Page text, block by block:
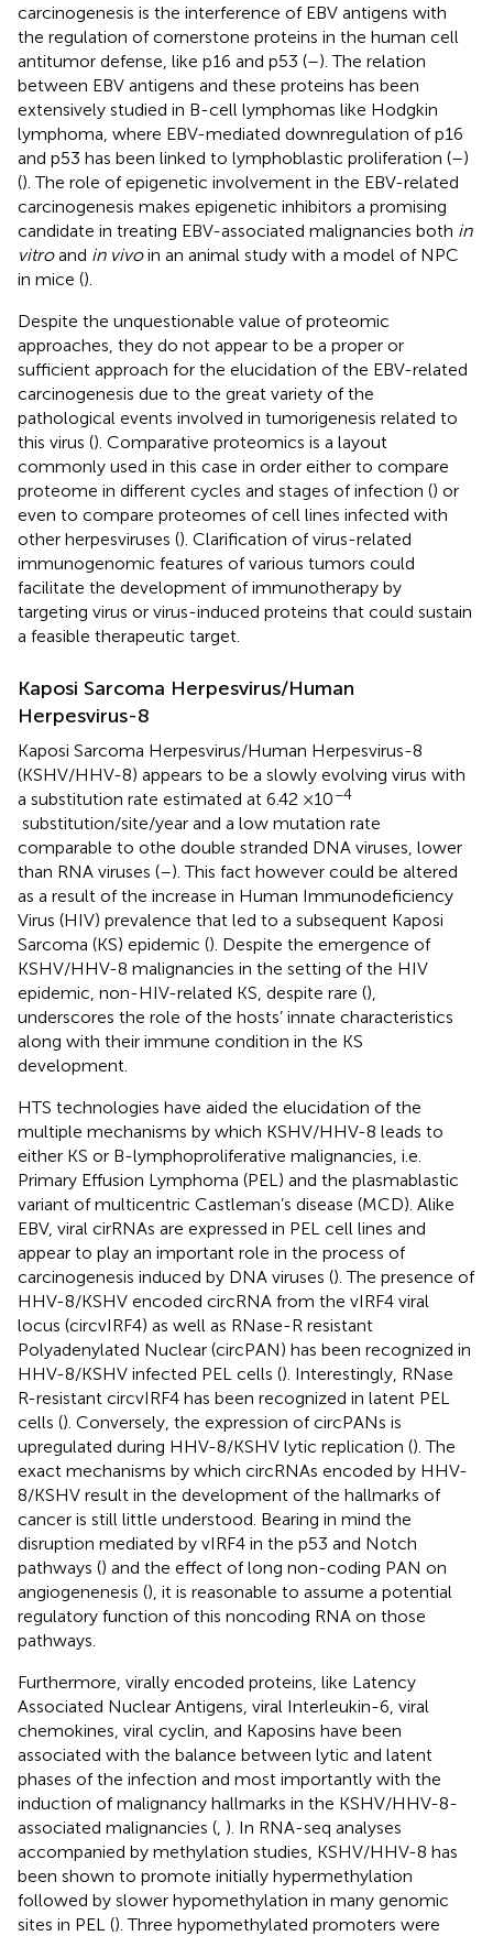
carcinogenesis is the interference of EBV antigens with
the regulation of cornerstone proteins in the human cell
antitumor defense, like p16 and p53 (–). The relation
between EBV antigens and these proteins has been
extensively studied in B-cell lymphomas like Hodgkin
lymphoma, where EBV-mediated downregulation of p16
and p53 has been linked to lymphoblastic proliferation (–)
(). The role of epigenetic involvement in the EBV-related
carcinogenesis makes epigenetic inhibitors a promising
candidate in treating EBV-associated malignancies both in
vitroand in vivoin an animal study with a model of NPC
in mice ().
Despite the unquestionable value of proteomic
approaches, they do not appear to be a proper or
sufficient approach for the elucidation of the EBV-related
carcinogenesis due to the great variety of the
pathological events involved in tumorigenesis related to
this virus (). Comparative proteomics is a layout
commonly used in this case in order either to compare
proteome in different cycles and stages of infection () or
even to compare proteomes of cell lines infected with
other herpesviruses (). Clarification of virus-related
immunogenomic features of various tumors could
facilitate the development of immunotherapy by
targeting virus or virus-induced proteins that could sustain
a feasible therapeutic target.
Kaposi Sarcoma Herpesvirus/Human
Herpesvirus-8
Kaposi Sarcoma Herpesvirus/Human Herpesvirus-8
(KSHV/HHV-8) appears to be a slowly evolving virus with
a substitution rate estimated at 6.42 ×10−4
substitution/site/year and a low mutation rate
comparable to othe double stranded DNA viruses, lower
than RNA viruses (–). This fact however could be altered
as a result of the increase in Human Immunodeficiency
Virus (HIV) prevalence that led to a subsequent Kaposi
Sarcoma (KS) epidemic (). Despite the emergence of
KSHV/HHV-8 malignancies in the setting of the HIV
epidemic, non-HIV-related KS, despite rare (),
underscores the role of the hosts’ innate characteristics
along with their immune condition in the KS
development.
HTS technologies have aided the elucidation of the
multiple mechanisms by which KSHV/HHV-8 leads to
either KS or B-lymphoproliferative malignancies, i.e.
Primary Effusion Lymphoma (PEL) and the plasmablastic
variant of multicentric Castleman’s disease (MCD). Alike
EBV, viral cirRNAs are expressed in PEL cell lines and
appear to play an important role in the process of
carcinogenesis induced by DNA viruses (). The presence of
HHV-8/KSHV encoded circRNA from the vIRF4 viral
locus (circvIRF4) as well as RNase-R resistant
Polyadenylated Nuclear (circPAN) has been recognized in
HHV-8/KSHV infected PEL cells (). Interestingly, RNase
R-resistant circvIRF4 has been recognized in latent PEL
cells (). Conversely, the expression of circPANs is
upregulated during HHV-8/KSHV lytic replication (). The
exact mechanisms by which circRNAs encoded by HHV-
8/KSHV result in the development of the hallmarks of
cancer is still little understood. Bearing in mind the
disruption mediated by vIRF4 in the p53 and Notch
pathways () and the effect of long non-coding PAN on
angiogenenesis (), it is reasonable to assume a potential
regulatory function of this noncoding RNA on those
pathways.
Furthermore, virally encoded proteins, like Latency
Associated Nuclear Antigens, viral Interleukin-6, viral
chemokines, viral cyclin, and Kaposins have been
associated with the balance between lytic and latent
phases of the infection and most importantly with the
induction of malignancy hallmarks in the KSHV/HHV-8-
associated malignancies ( ). In RNA-seq analyses
accompanied by methylation studies, KSHV/HHV-8 has
been shown to promote initially hypermethylation
followed by slower hypomethylation in many genomic
sites in PEL (). Three hypomethylated promoters were